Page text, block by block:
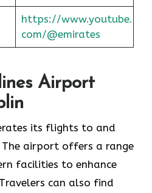
https://www.youtube.
com/@emirates
Airport
its flights to and
airport offers a range
facilities to enhance
can also find